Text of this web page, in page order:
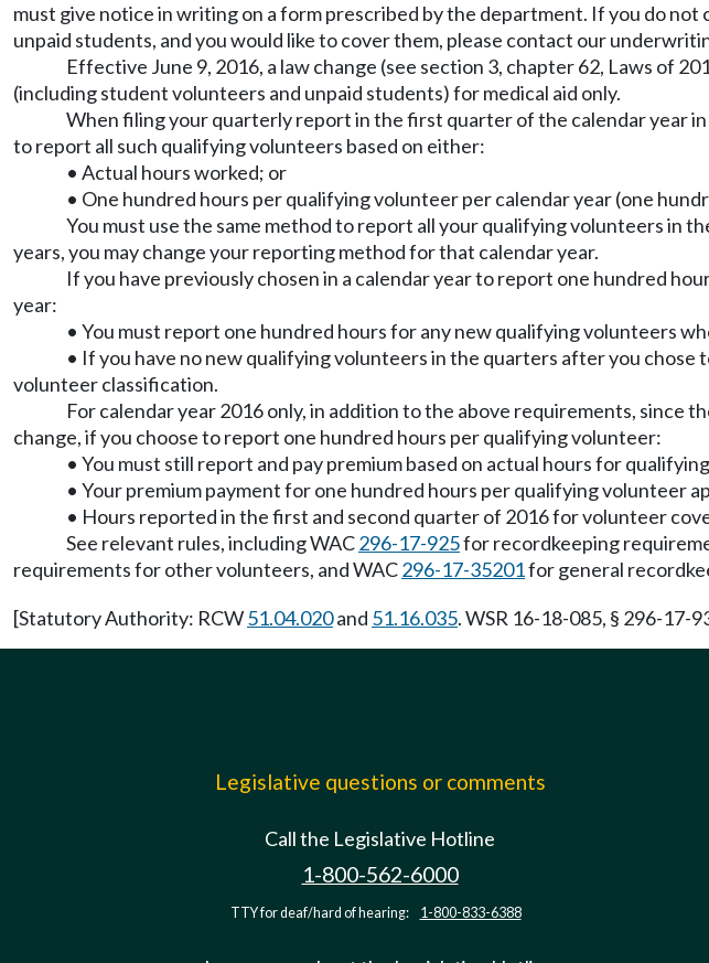
must give notice in writing on a form prescribed by the department. If you do
unpaid students, and you would like to cover them, please contact our
Effective June 9, 2016, a law change (see section 3, chapter 62, Laws of
(including student volunteers and unpaid students) for medical aid only.
When filing your quarterly report in the first quarter of the calendar year
to report all such qualifying volunteers based on either:
• Actual hours worked; or
• One hundred hours per qualifying volunteer per calendar year (one
You must use the same method to report all your qualifying volunteers in
years, you may change your reporting method for that calendar year.
If you have previously chosen in a calendar year to report one hundred
year:
• You must report one hundred hours for any new qualifying volunteers
• If you have no new qualifying volunteers in the quarters after you
volunteer classification.
For calendar year 2016 only, in addition to the above requirements,
change, if you choose to report one hundred hours per qualifying volunteer:
• You must still report and pay premium based on actual hours for
• Your premium payment for one hundred hours per qualifying volunteer
• Hours reported in the first and second quarter of 2016 for volunteer
See relevant rules, including WAC296-17-925for recordkeeping
requirements for other volunteers, and WAC296-17-35201for general
[Statutory Authority: RCW51.04.020and 51.16.035. WSR 16-18-085, § 296-
Legislative questions or comments
Call the Legislative Hotline
1-800-562-6000
TTY for deaf/hard of hearing: 1-800-833-6388